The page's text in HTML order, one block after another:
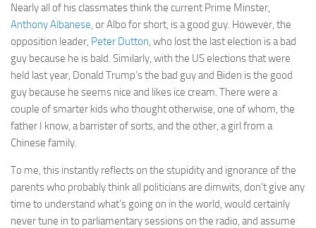
Nearly all of his classmates think the current Prime Minster,
Anthony Albanese, or Albo for short, is a good guy. However, the
opposition leader, Peter Dutton, who lost the last election is a bad
guy because he is bald. Similarly, with the US elections that were
held last year, Donald Trump’s the bad guy and Biden is the good
guy because he seems nice and likes ice cream. There were a
couple of smarter kids who thought otherwise, one of whom, the
father I know, a barrister of sorts, and the other, a girl from a
Chinese family.
To me, this instantly reflects on the stupidity and ignorance of the
parents who probably think all politicians are dimwits, don’t give any
time to understand what’s going on in the world, would certainly
never tune in to parliamentary sessions on the radio, and assume